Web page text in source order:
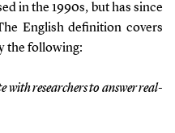
in the 1990s, but has since
English definition covers
the following:
with researchers to answer real-